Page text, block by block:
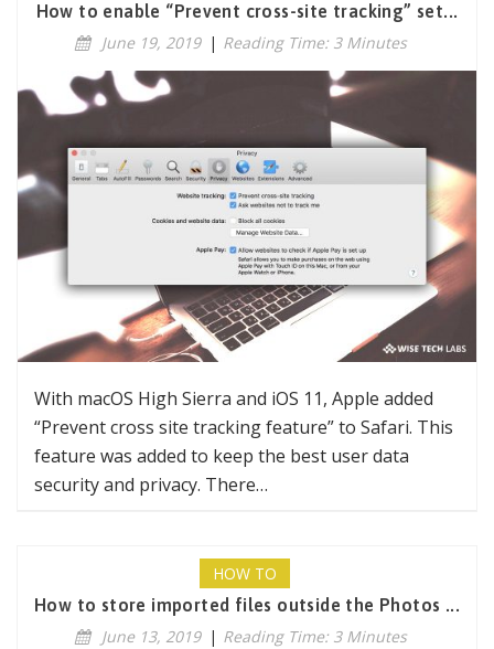
How to enable “Prevent cross-site tracking” set...
June 19, 2019 | Reading Time: 3 Minutes
With macOS High Sierra and iOS 11, Apple added
“Prevent cross site tracking feature” to Safari. This
feature was added to keep the best user data
security and privacy. There…
HOW TO
How to store imported files outside the Photos ...
June 13, 2019 | Reading Time: 3 Minutes